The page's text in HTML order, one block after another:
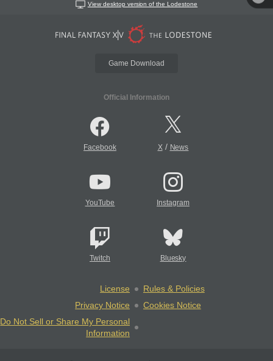
View desktop version of the Lodestone
Game Download
Official Information
Facebook X/ News
YouTube Instagram
Twitch Bluesky
License
Rules & Policies
Privacy Notice
Cookies Notice
Do Not Sell or Share My Personal
Information